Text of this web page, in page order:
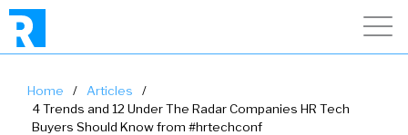
Home / Articles
/
4 Trends and 12 Under The Radar Companies HR Tech
Buyers Should Know from #hrtechconf